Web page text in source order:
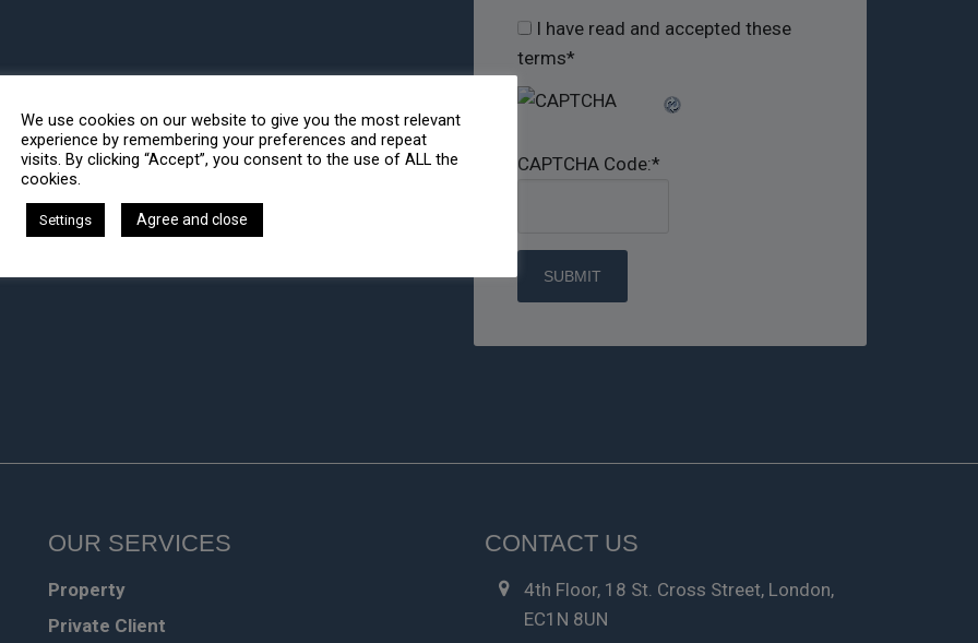
I have read and accepted these
terms*
CAPTCHA Code:*
OUR SERVICES
Property
Private Client
CONTACT US
4th Floor, 18 St. Cross Street, London,
EC1N 8UN
We use cookies on our website to give you the most relevant
experience by remembering your preferences and repeat
visits. By clicking “Accept”, you consent to the use of ALL the
cookies.
Settings Agree and close